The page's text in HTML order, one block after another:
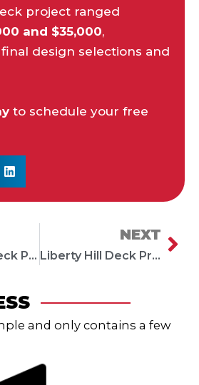
project ranged
and $35,000,
design selections and
to schedule your free
Pflugerville Deck Project: Trex Composite Deck with Low Voltage Lighting
NEXT
Liberty Hill Deck Project: Trex Composite Deck with Black Metal Railing
and only contains a few